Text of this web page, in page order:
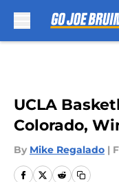
UCLA
Colorado,
By Mike Regalado |